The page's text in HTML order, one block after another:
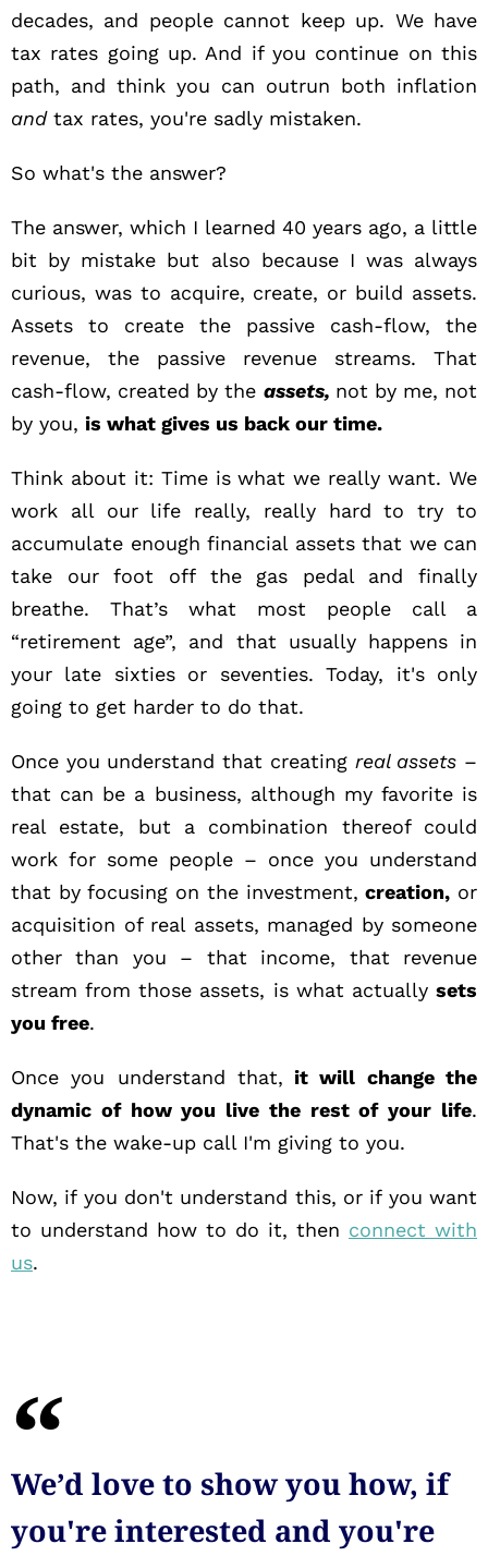
decades, and people cannot keep up. We have
tax rates going up. And if you continue on this
path, and think you can outrun both inflation
andtax rates, you're sadly mistaken.
So what's the answer?
The answer, which I learned 40 years ago, a little
bit by mistake but also because I was always
curious, was to acquire, create, or build assets.
Assets to create the passive cash-flow, the
revenue, the passive revenue streams. That
cash-flow, created by the assets, not by me, not
by you, is what gives us back our time.
Think about it: Timeis what we really want. We
work all our life really, really hard to try to
accumulate enough financial assets that we can
take our foot off the gas pedal and finally
breathe. That’s what most people call a
“retirement age”, and that usually happens in
your late sixties or seventies. Today, it's only
going to get harder to do that.
Once you understand that creatingreal assets –
that can be a business, although my favorite is
real estate, but a combination thereof could
work for some people – once you understand
that by focusing on the investment,creation, or
acquisition of real assets, managed by someone
other than you – that income, that revenue
stream from those assets, is what actually sets
you free.
Once you understand that, it will change the
dynamic of how you live the rest of your life.
That's the wake-up call I'm giving to you.
Now, if you don't understand this, or if you want
to understand how to do it, then connect with
us.
We’d love to show you how, if
you're interested and you're